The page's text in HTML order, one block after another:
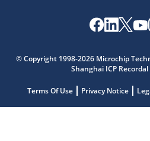
© Copyright 1998-2026 Microchip
Shanghai ICP
Terms Of Use Privacy Notice
Get quick answers